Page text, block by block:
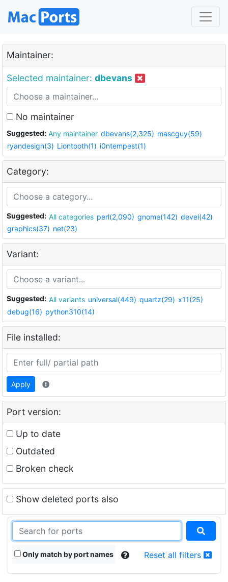
Maintainer:
Selected maintainer: dbevans
No maintainer
Suggested: Any maintainer dbevans(2,325) mascguy(59)
ryandesign(3) Liontooth(1) i0ntempest(1)
Category:
Suggested: All categories perl(2,090) gnome(142) devel(42)
graphics(37) net(23)
Variant:
Suggested: All variants universal(449) quartz(29) x11(25)
debug(16) python310(14)
File installed:
Apply
Port version:
Up to date
Outdated
Broken check
Show deleted ports also
Only match by port names Reset all filters